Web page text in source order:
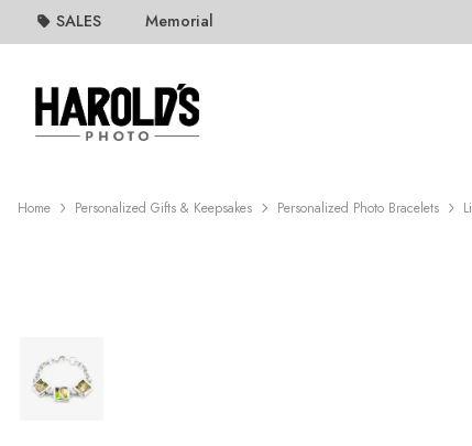
SALES Memorial
Home Personalized Gifts & Keepsakes Personalized Photo Bracelets